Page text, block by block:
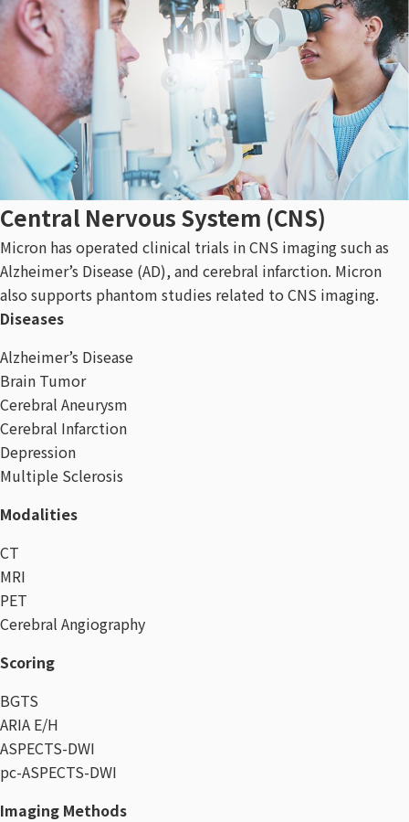
Central Nervous System (CNS)​
Micron has operated clinical trials in CNS imaging such as
Alzheimer’s Disease (AD), and cerebral infarction. Micron
also supports phantom studies related to CNS imaging.
Diseases
Alzheimer’s Disease
Brain Tumor
Cerebral Aneurysm
Cerebral Infarction
Depression
Multiple Sclerosis
Modalities
CT
MRI
PET
Cerebral Angiography
Scoring
BGTS
ARIA E/H
ASPECTS-DWI
pc-ASPECTS-DWI
Imaging Methods